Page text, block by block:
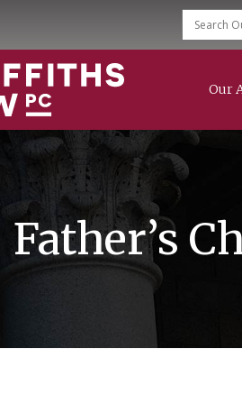
Our
Law
& Enforcement
Rights
Father’s